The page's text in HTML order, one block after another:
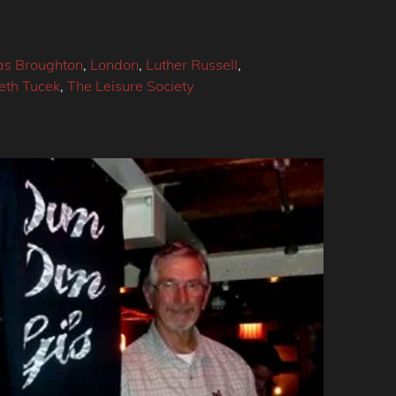
Broughton, London, Luther Russell,
Tucek, The Leisure Society